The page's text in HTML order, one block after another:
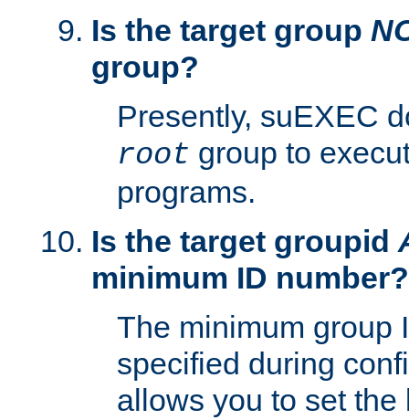
Is the target group
group?
Presently, suEXEC
root group to
programs.
Is the target groupid
minimum ID number?
The minimum group
specified during
allows you to set